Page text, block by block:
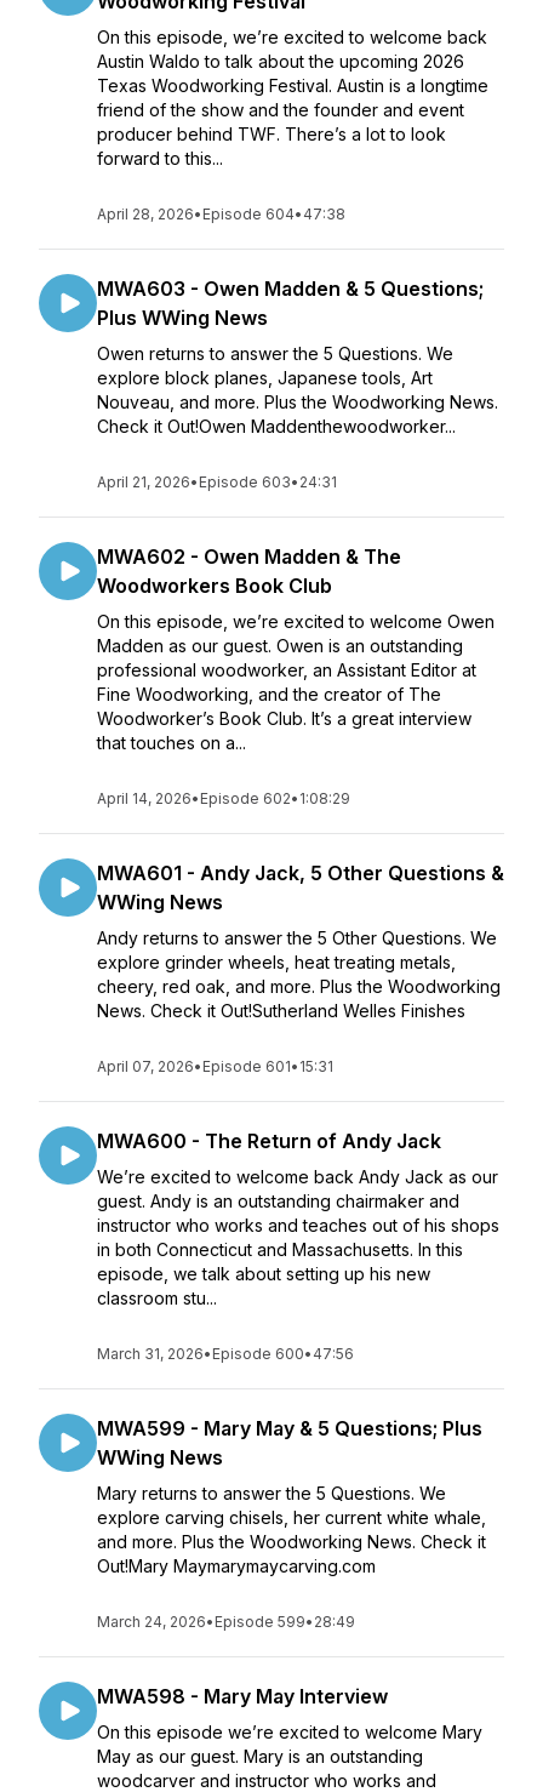
On this episode, we’re excited to welcome back
Austin Waldo to talk about the upcoming 2026
Texas Woodworking Festival. Austin is a longtime
friend of the show and the founder and event
producer behind TWF. There’s a lot to look
forward to this...
April 28, 2026• Episode 604• 47:38
MWA603 - Owen Madden & 5 Questions;
Plus WWing News
Owen returns to answer the 5 Questions. We
explore block planes, Japanese tools, Art
Nouveau, and more. Plus the Woodworking News.
Check it Out!Owen Maddenthewoodworker...
April 21, 2026• Episode 603• 24:31
MWA602 - Owen Madden & The
Woodworkers Book Club
On this episode, we’re excited to welcome Owen
Madden as our guest. Owen is an outstanding
professional woodworker, an Assistant Editor at
Fine Woodworking, and the creator of The
Woodworker’s Book Club. It’s a great interview
that touches on a...
April 14, 2026• Episode 602• 1:08:29
MWA601 - Andy Jack, 5 Other Questions &
WWing News
Andy returns to answer the 5 Other Questions. We
explore grinder wheels, heat treating metals,
cheery, red oak, and more. Plus the Woodworking
News. Check it Out!Sutherland Welles Finishes
April 07, 2026• Episode 601• 15:31
MWA600 - The Return of Andy Jack
We’re excited to welcome back Andy Jack as our
guest. Andy is an outstanding chairmaker and
instructor who works and teaches out of his shops
in both Connecticut and Massachusetts. In this
episode, we talk about setting up his new
classroom stu...
March 31, 2026• Episode 600• 47:56
MWA599 - Mary May & 5 Questions; Plus
WWing News
Mary returns to answer the 5 Questions. We
explore carving chisels, her current white whale,
and more. Plus the Woodworking News. Check it
Out!Mary Maymarymaycarving.com
March 24, 2026• Episode 599• 28:49
MWA598 - Mary May Interview
On this episode we’re excited to welcome Mary
May as our guest. Mary is an outstanding
woodcarver and instructor who works and